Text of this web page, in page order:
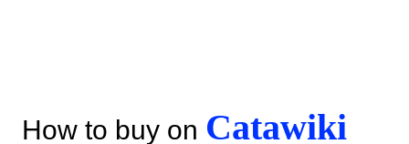
How to buy on Catawiki